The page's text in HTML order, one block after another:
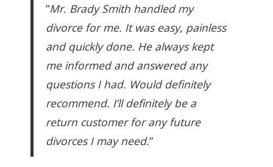
“Mr. Brady Smith handled my
divorce for me. It was easy, painless
and quickly done. He always kept
me informed and answered any
questions I had. Would definitely
recommend. I’ll definitely be a
return customer for any future
divorces I may need.“